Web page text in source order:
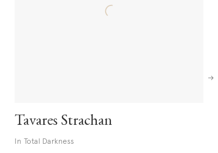
Tavares Strachan
In Total Darkness